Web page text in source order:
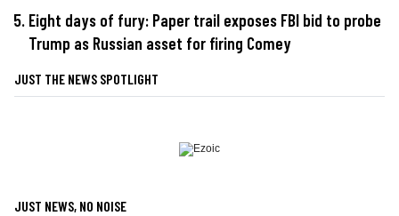
Eight days of fury: Paper trail exposes FBI bid to probe
Trump as Russian asset for firing Comey
JUST THE NEWS SPOTLIGHT
JUST NEWS, NO NOISE